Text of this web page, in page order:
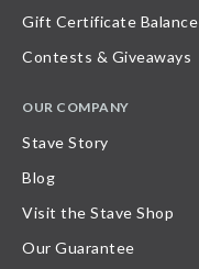
Gift Certificate Balance
Contests & Giveaways
OUR COMPANY
Stave Story
Blog
Visit the Stave Shop
Our Guarantee